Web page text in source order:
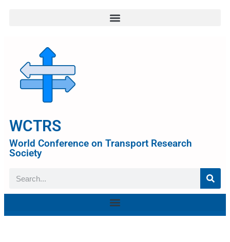
WCTRS
World Conference on Transport Research
Society